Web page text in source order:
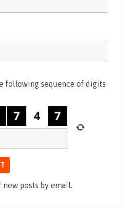
following sequence of digits
posts by email.